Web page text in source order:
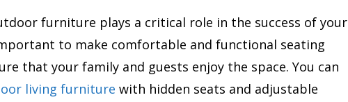
furniture plays a critical role in the success of your
to make comfortable and functional seating
that your family and guests enjoy the space. You can
living furniture with hidden seats and adjustable